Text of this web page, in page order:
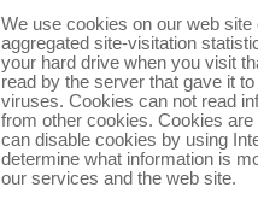
We use cookies on our web
aggregated site-visitation
your hard drive when you visit
read by the server that gave it
viruses. Cookies can not read
from other cookies. Cookies
can disable cookies by using
determine what information is
our services and the web site.